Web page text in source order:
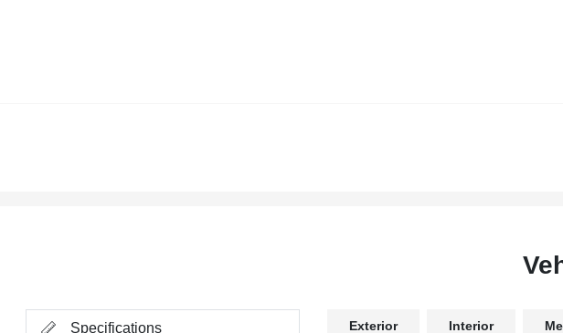
Specifications Exterior Interior